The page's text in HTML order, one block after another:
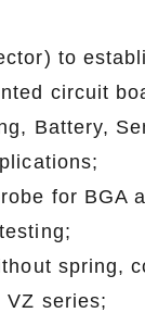
to
circuit
Battery,
for BGA
spring,
VZ series;